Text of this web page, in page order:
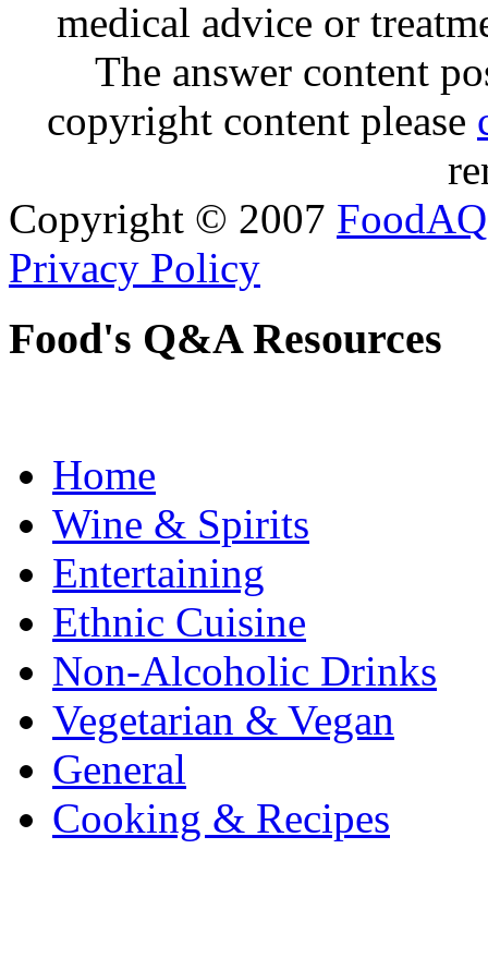
medical advice or
The answer content
copyright content please
Copyright © 2007 FoodAQ
Privacy Policy
Food's Q&A Resources
Home
Wine & Spirits
Entertaining
Ethnic Cuisine
Non-Alcoholic Drinks
Vegetarian & Vegan
General
Cooking & Recipes